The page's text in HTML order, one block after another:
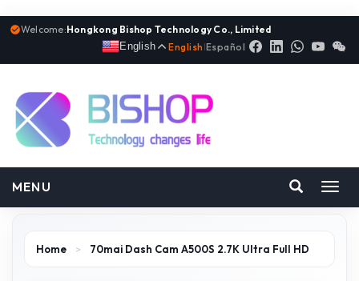
Welcome:Hongkong Bishop Technology Co., Limited
English
English |Español
MENU
Home > 70mai Dash Cam A500S 2.7K Ultra Full HD